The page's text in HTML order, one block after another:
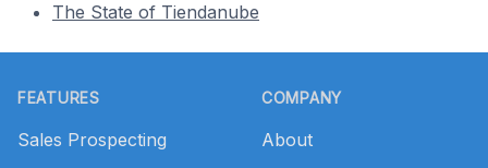
The State of Tiendanube
FEATURES
Sales Prospecting
COMPANY
About